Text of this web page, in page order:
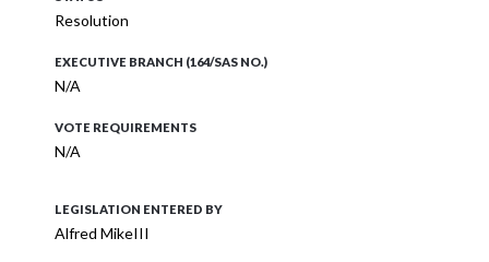
Resolution
EXECUTIVE BRANCH (164/SAS NO.)
N/A
VOTE REQUIREMENTS
N/A
LEGISLATION ENTERED BY
Alfred MikeIII